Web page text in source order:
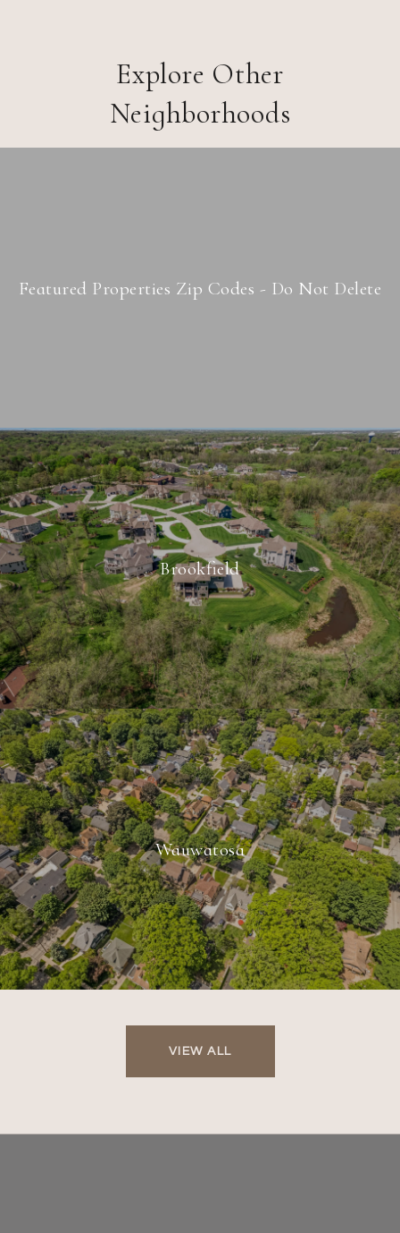
Explore Other
Neighborhoods
Featured Properties Zip Codes - Do Not Delete
Brookfield
Wauwatosa
VIEW ALL